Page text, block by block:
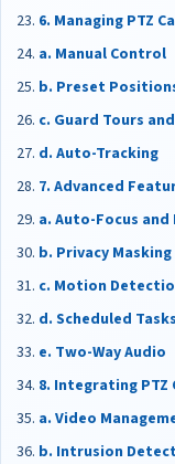
6. Managing PTZ
a. Manual Control
b. Preset
c. Guard Tours
d. Auto-Tracking
7. Advanced
a. Auto-Focus
b. Privacy Masking
c. Motion
d. Scheduled Tasks
e. Two-Way Audio
8. Integrating PTZ
a. Video
b. Intrusion